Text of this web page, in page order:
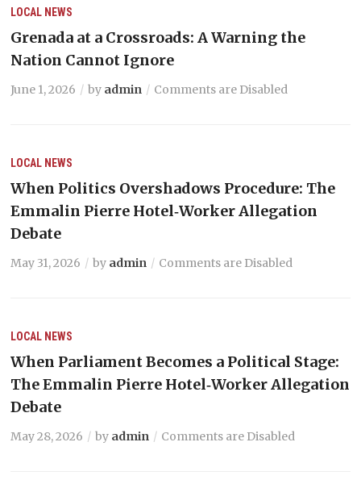
LOCAL NEWS
Grenada at a Crossroads: A Warning the
Nation Cannot Ignore
June 1, 2026 by admin Comments are Disabled
LOCAL NEWS
When Politics Overshadows Procedure: The
Emmalin Pierre Hotel‑Worker Allegation
Debate
May 31, 2026 by admin Comments are Disabled
LOCAL NEWS
When Parliament Becomes a Political Stage:
The Emmalin Pierre Hotel‑Worker Allegation
Debate
May 28, 2026 by admin Comments are Disabled